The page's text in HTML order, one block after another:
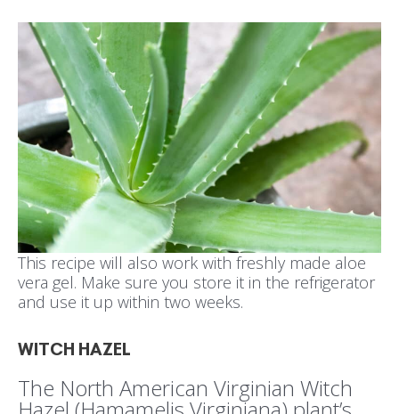
This recipe will also work with freshly made aloe
vera gel. Make sure you store it in the refrigerator
and use it up within two weeks.
WITCH HAZEL
The North American Virginian Witch